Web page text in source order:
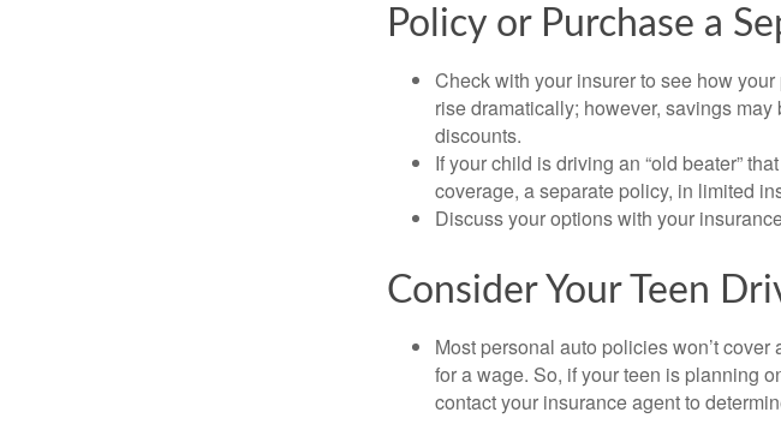
Policy or Purchase a
Check with your insurer to see how
rise dramatically; however, savings
discounts.
If your child is driving an “old beater”
coverage, a separate policy, in limited
Discuss your options with your
Consider Your Teen
Most personal auto policies won’t
for a wage. So, if your teen is planning
contact your insurance agent to